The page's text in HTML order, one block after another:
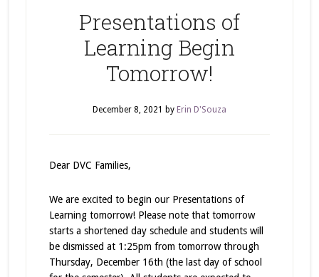
Presentations of
Learning Begin
Tomorrow!
December 8, 2021 by Erin D'Souza
Dear DVC Families,
We are excited to begin our Presentations of
Learning tomorrow! Please note that tomorrow
starts a shortened day schedule and students will
be dismissed at 1:25pm from tomorrow through
Thursday, December 16th (the last day of school